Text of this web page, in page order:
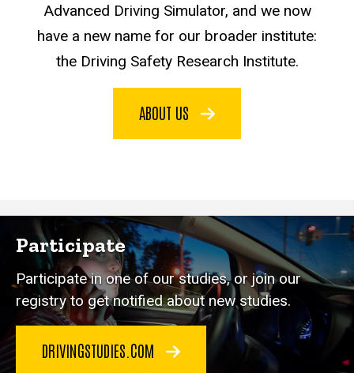
Advanced Driving Simulator, and we now
have a new name for our broader institute:
the Driving Safety Research Institute.
ABOUT US
Participate
Participate in one of our studies, or join our
registry to get notified about new studies.
DRIVINGSTUDIES.COM